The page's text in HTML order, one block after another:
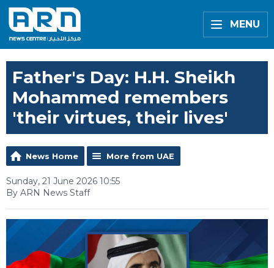
MENU
Father's Day: H.H. Sheikh
Mohammed remembers
'their virtues, their lives'
News Home More from UAE
Sunday, 21 June 2026 10:55
By ARN News Staff